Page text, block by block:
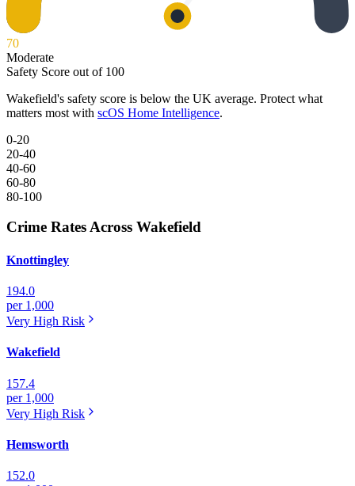
70
Moderate
Safety Score out of 100
Wakefield's safety score is below the UK average. Protect what
matters most with scOS Home Intelligence.
0-20
20-40
40-60
60-80
80-100
Crime Rates Across Wakefield
Knottingley
194.0
per 1,000
Very High Risk
Wakefield
157.4
per 1,000
Very High Risk
Hemsworth
152.0